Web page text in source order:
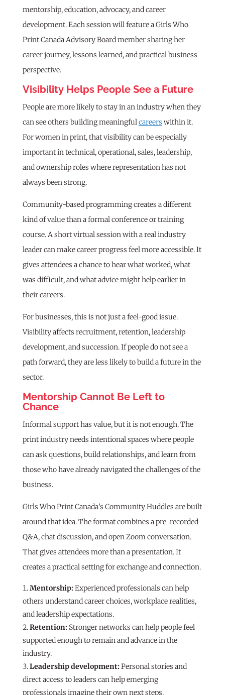
mentorship, education, advocacy, and career
development. Each session will feature a Girls Who
Print Canada Advisory Board member sharing her
career journey, lessons learned, and practical business
perspective.
Visibility Helps People See a Future
People are more likely to stay in an industry when they
can see others building meaningfulcareers within it.
For women in print, that visibility can be especially
important in technical, operational, sales, leadership,
and ownership roles where representation has not
always been strong.
Community-based programming creates a different
kind of value than a formal conference or training
course. A short virtual session with a real industry
leader can make career progress feel more accessible. It
gives attendees a chance to hear what worked, what
was difficult, and what advice might help earlier in
their careers.
For businesses, this is not just a feel-good issue.
Visibility affects recruitment, retention, leadership
development, and succession. If people do not see a
path forward, they are less likely to build a future in the
sector.
Mentorship Cannot Be Left to
Chance
Informal support has value, but it is not enough. The
print industry needs intentional spaces where people
can ask questions, build relationships, and learn from
those who have already navigated the challenges of the
business.
Girls Who Print Canada’s Community Huddles are built
around that idea. The format combines a pre-recorded
Q&A, chat discussion, and open Zoom conversation.
That gives attendees more than a presentation. It
creates a practical setting for exchange and connection.
Mentorship:Experienced professionals can help
others understand career choices, workplace realities,
and leadership expectations.
Retention:Stronger networks can help people feel
supported enough to remain and advance in the
industry.
Leadership development:Personal stories and
direct access to leaders can help emerging
professionals imagine their own next steps.